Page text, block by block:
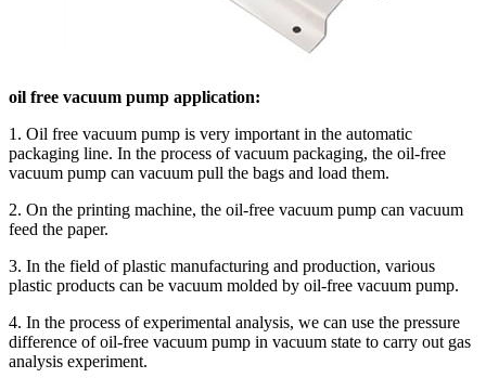
oil free vacuum pump application:
1. Oil free vacuum pump is very important in the automatic
packaging line. In the process of vacuum packaging, the oil-free
vacuum pump can vacuum pull the bags and load them.
2. On the printing machine, the oil-free vacuum pump can vacuum
feed the paper.
3. In the field of plastic manufacturing and production, various
plastic products can be vacuum molded by oil-free vacuum pump.
4. In the process of experimental analysis, we can use the pressure
difference of oil-free vacuum pump in vacuum state to carry out gas
analysis experiment.